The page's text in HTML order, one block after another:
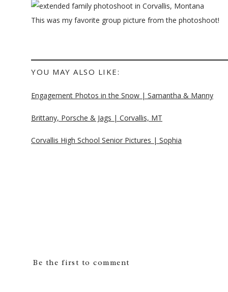
This was my favorite group picture from the photoshoot!
YOU MAY ALSO LIKE:
Engagement Photos in the Snow | Samantha & Manny
Brittany, Porsche & Jags | Corvallis, MT
Corvallis High School Senior Pictures | Sophia
Be the first to comment